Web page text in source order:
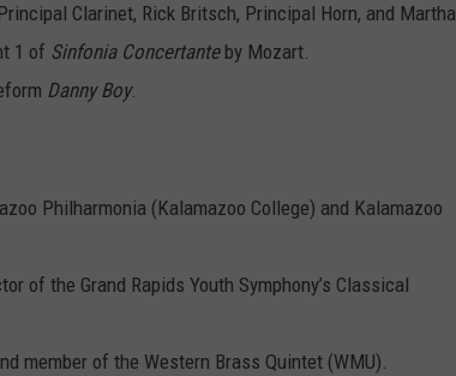
Clarinet, Rick Britsch, Principal Horn, and Martha
1 of Sinfonia Concertanteby Mozart.
Danny Boy.
Philharmonia (Kalamazoo College) and Kalamazoo
of the Grand Rapids Youth Symphony’s Classical
member of the Western Brass Quintet (WMU).